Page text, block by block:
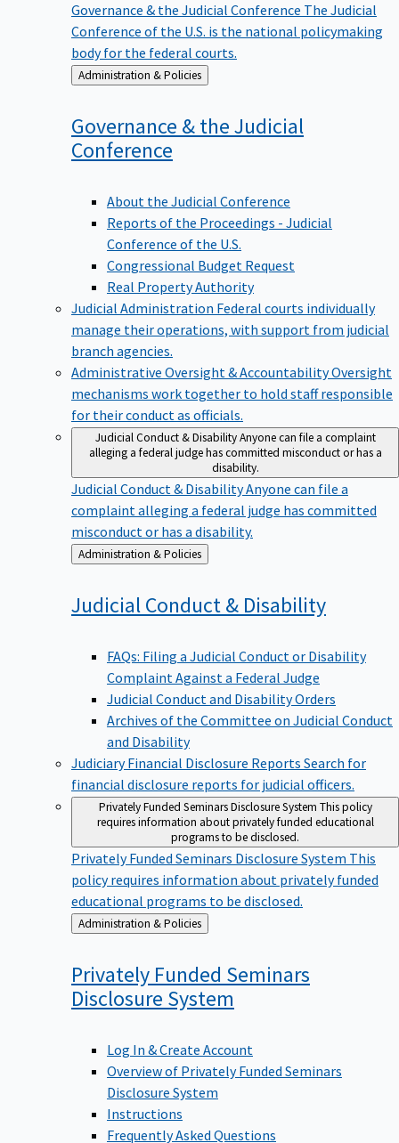
Governance & the Judicial Conference The Judicial
Conference of the U.S. is the national policymaking
body for the federal courts.
Back
to
Administration & Policies
Governance & the Judicial
Conference
About the Judicial Conference
Reports of the Proceedings - Judicial
Conference of the U.S.
Congressional Budget Request
Real Property Authority
Judicial Administration Federal courts individually
manage their operations, with support from judicial
branch agencies.
Administrative Oversight & AccountabilityOversight
mechanisms work together to hold staff responsible
for their conduct as officials.
Judicial Conduct & DisabilityAnyone can file a complaint
alleging a federal judge has committed misconduct or has a
disability.
Judicial Conduct & DisabilityAnyone can file a
complaint alleging a federal judge has committed
misconduct or has a disability.
Back
to
Administration & Policies
Judicial Conduct & Disability
FAQs: Filing a Judicial Conduct or Disability
Complaint Against a Federal Judge
Judicial Conduct and Disability Orders
Archives of the Committee on Judicial Conduct
and Disability
Judiciary Financial Disclosure Reports Search for
financial disclosure reports for judicial officers.
Privately Funded Seminars Disclosure System This policy
requires information about privately funded educational
programs to be disclosed.
Privately Funded Seminars Disclosure System This
policy requires information about privately funded
educational programs to be disclosed.
Back
to
Administration & Policies
Privately Funded Seminars
Disclosure System
Log In & Create Account
Overview of Privately Funded Seminars
Disclosure System
Instructions
Frequently Asked Questions